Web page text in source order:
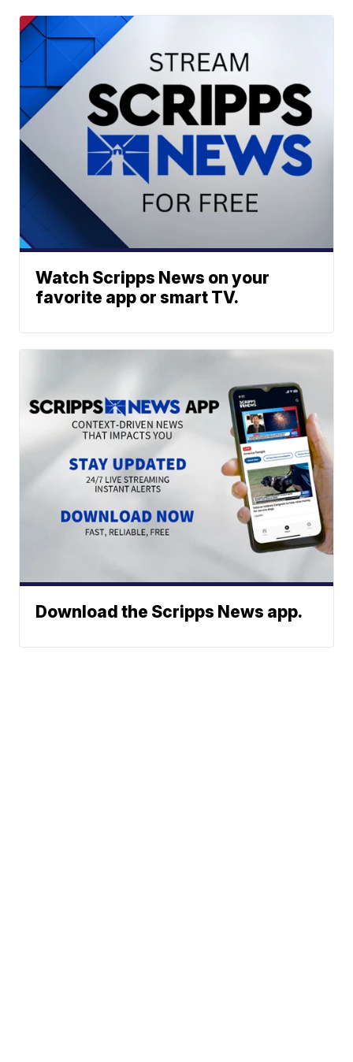
Watch Scripps News on your
favorite app or smart TV.
Download the Scripps News app.